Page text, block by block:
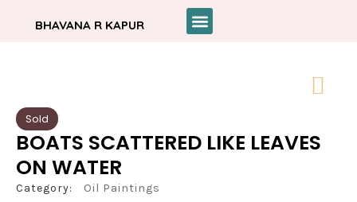
BHAVANA R KAPUR
Sold
BOATS SCATTERED LIKE LEAVES
ON WATER
Category: Oil Paintings